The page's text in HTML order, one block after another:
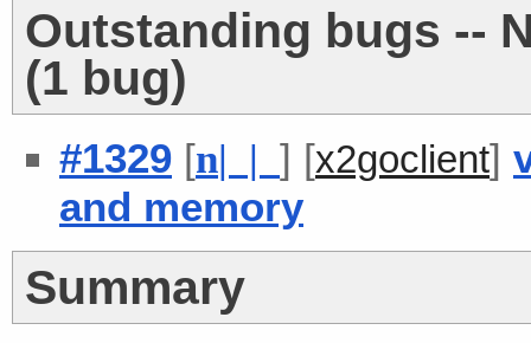
Outstanding bugs --
(1 bug)
#1329 [n| | ] [x2goclient]
and memory
Summary